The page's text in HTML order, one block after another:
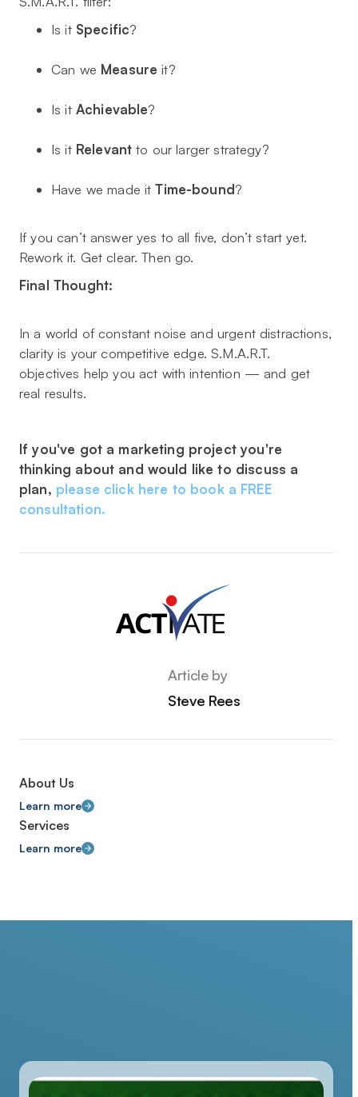
Is it Specific?
Can we Measure it?
Is it Achievable?
Is it Relevant to our larger strategy?
Have we made itTime-bound?
If you can’t answer yes to all five, don’t start yet.
Rework it. Get clear. Then go.
Final Thought:
In a world of constant noise and urgent distractions,
clarity is your competitive edge. S.M.A.R.T.
objectives help you act with intention — and get
real results.
If you've got a marketing project you're
thinking about and would like to discuss a
plan, please click here to book a FREE
consultation.
Article by
Steve Rees
About Us
Learn more
Services
Learn more